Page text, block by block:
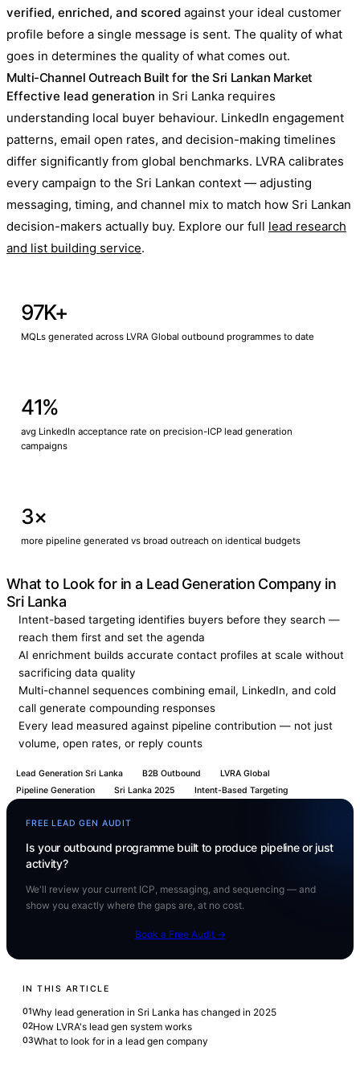
verified, enriched, and scored against your ideal customer
profile before a single message is sent. The quality of what
goes in determines the quality of what comes out.
Multi-Channel Outreach Built for the Sri Lankan Market
Effective lead generation in Sri Lanka requires
understanding local buyer behaviour. LinkedIn engagement
patterns, email open rates, and decision-making timelines
differ significantly from global benchmarks. LVRA calibrates
every campaign to the Sri Lankan context — adjusting
messaging, timing, and channel mix to match how Sri Lankan
decision-makers actually buy. Explore our full lead research
and list building service.
97K+
MQLs generated across LVRA Global outbound programmes to date
41%
avg LinkedIn acceptance rate on precision-ICP lead generation
campaigns
3×
more pipeline generated vs broad outreach on identical budgets
What to Look for in a Lead Generation Company in
Sri Lanka
Intent-based targeting identifies buyers before they search —
reach them first and set the agenda
AI enrichment builds accurate contact profiles at scale without
sacrificing data quality
Multi-channel sequences combining email, LinkedIn, and cold
call generate compounding responses
Every lead measured against pipeline contribution — not just
volume, open rates, or reply counts
Lead Generation Sri Lanka B2B Outbound
LVRA Global
Pipeline Generation
Sri Lanka 2025 Intent-Based Targeting
FREE LEAD GEN AUDIT
Is your outbound programme built to produce pipeline or just
activity?
We'll review your current ICP, messaging, and sequencing — and
show you exactly where the gaps are, at no cost.
Book a Free Audit →
IN THIS ARTICLE
01Why lead generation in Sri Lanka has changed in 2025
02How LVRA's lead gen system works
03What to look for in a lead gen company